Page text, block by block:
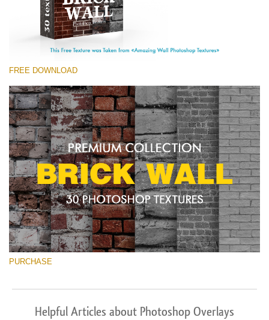
Large 6000*4000px
Entire Collection
Free download
FREE DOWNLOAD
PURCHASE
Helpful Articles about Photoshop Overlays